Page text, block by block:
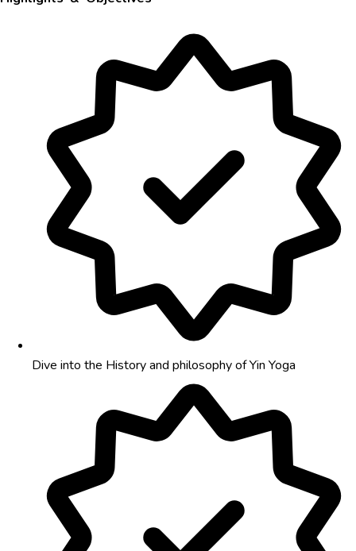
Dive into the History and philosophy of Yin Yoga